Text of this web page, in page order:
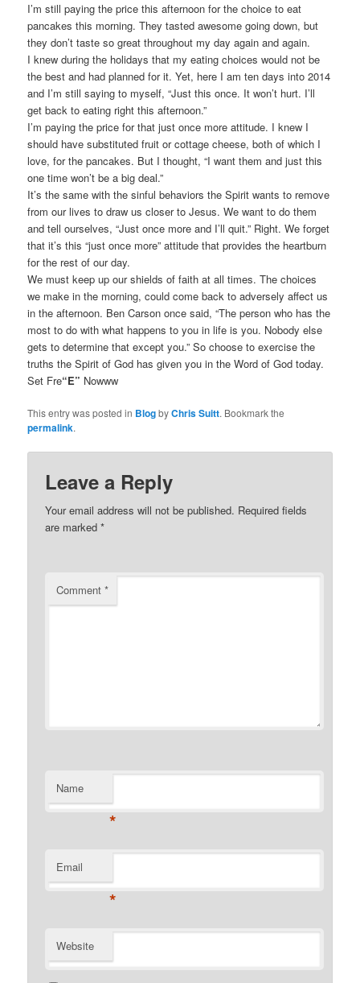
I’m still paying the price this afternoon for the choice to eat
pancakes this morning. They tasted awesome going down, but
they don’t taste so great throughout my day again and again.
I knew during the holidays that my eating choices would not be
the best and had planned for it. Yet, here I am ten days into 2014
and I’m still saying to myself, “Just this once. It won’t hurt. I’ll
get back to eating right this afternoon.”
I’m paying the price for that just once more attitude. I knew I
should have substituted fruit or cottage cheese, both of which I
love, for the pancakes. But I thought, “I want them and just this
one time won’t be a big deal.”
It’s the same with the sinful behaviors the Spirit wants to remove
from our lives to draw us closer to Jesus. We want to do them
and tell ourselves, “Just once more and I’ll quit.” Right. We forget
that it’s this “just once more” attitude that provides the heartburn
for the rest of our day.
We must keep up our shields of faith at all times. The choices
we make in the morning, could come back to adversely affect us
in the afternoon. Ben Carson once said, “The person who has the
most to do with what happens to you in life is you. Nobody else
gets to determine that except you.” So choose to exercise the
truths the Spirit of God has given you in the Word of God today.
Set Fre“E” Nowww
This entry was posted in BlogbyChris Suitt. Bookmark the
permalink.
Leave a Reply
Your email address will not be published. Required fields
are marked*
Comment*
Name
*
Email
*
Website